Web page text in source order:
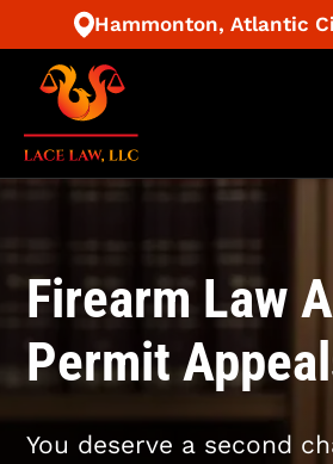
Hammonton, Atlantic
Firearm Law
Permit
You deserve a second